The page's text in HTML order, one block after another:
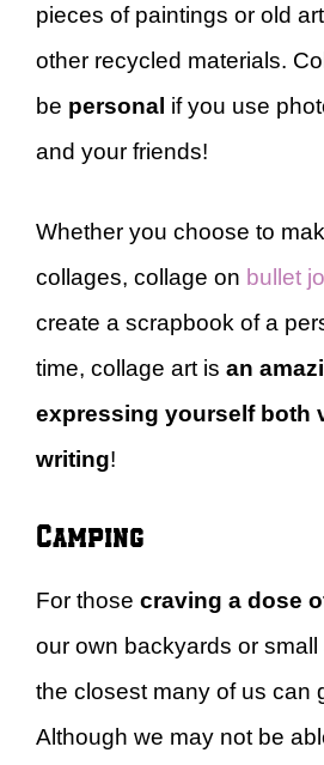
pieces of paintings or old
other recycled materials.
be personal if you use
and your friends!
Whether you choose to
collages, collage on bullet
create a scrapbook of a
time, collage art is an
expressing yourself both
writing!
Camping
For those craving a dose
our own backyards or
the closest many of us can
Although we may not be